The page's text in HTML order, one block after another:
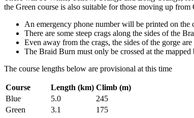
the Green course is also suitable for those moving up
An emergency phone number will be printed on the
There are some steep crags along the sides of the
Even away from the crags, the sides of the gorge
The Braid Burn must only be crossed at the mapped
The course lengths below are provisional at this time
Course Length (km) Climb (m)
Blue
5.0
245
Green
3.1
175